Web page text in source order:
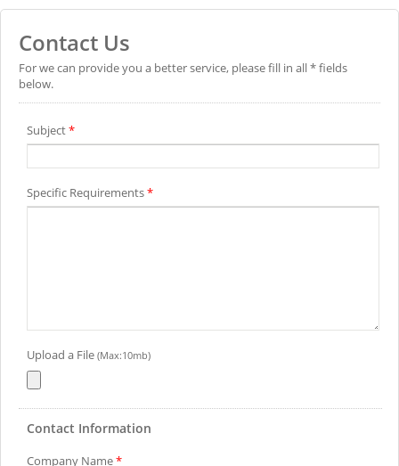
Contact Us
For we can provide you a better service, please fill in all * fields
below.
Subject*
Specific Requirements*
Upload a File (Max:10mb)
Contact Information
Company Name*